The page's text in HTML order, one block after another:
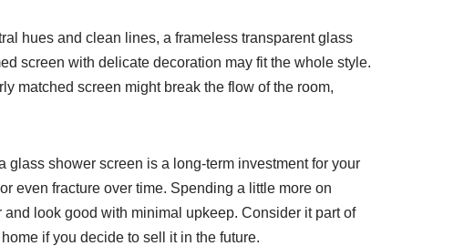
hues and clean lines, a frameless transparent glass
screen with delicate decoration may fit the whole style.
matched screen might break the flow of the room,
shower screen is a long-term investment for your
even fracture over time. Spending a little more on
look good with minimal upkeep. Consider it part of
if you decide to sell it in the future.